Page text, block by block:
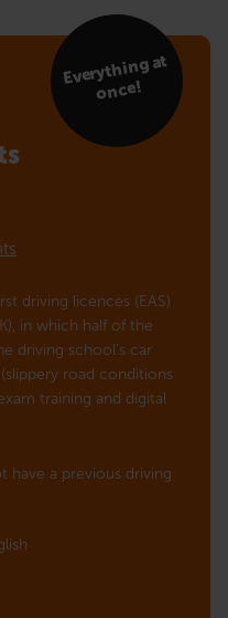
Everything at
once!
driving licences (EAS)
in which half of the
driving school’s car
road conditions
training and digital
have a previous driving